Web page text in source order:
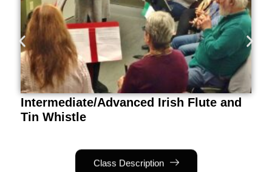
Intermediate/Advanced Irish Flute and
Tin Whistle
Class Description